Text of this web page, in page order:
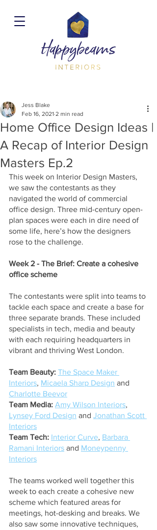
Home Office Design Ideas |
A Recap of Interior Design
Masters Ep.2
Jess Blake
Feb 16, 2021 2 min read
This week on Interior Design Masters,
we saw the contestants as they
navigated the world of commercial
office design. Three mid-century open-
plan spaces were each in dire need of
some life, here’s how the designers
rose to the challenge.
Week 2 - The Brief: Create a cohesive
office scheme
The contestants were split into teams to
tackle each space and create a base for
three separate brands. These included
specialists in tech, media and beauty
with each requiring headquarters in
vibrant and thriving West London.
Team Beauty: The Space Maker
Interiors, Micaela Sharp Design and
Charlotte Beevor
Team Media: Amy Wilson Interiors,
Lynsey Ford Design and Jonathan Scott
Interiors
Team Tech: Interior Curve, Barbara
Ramani Interiors and Moneypenny
Interiors
The teams worked well together this
week to each create a cohesive new
scheme which featured areas for
meetings, hot-desking and breaks. We
also saw some innovative techniques,